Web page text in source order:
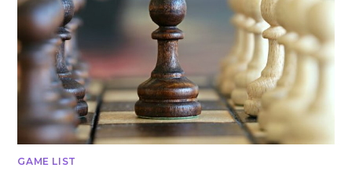
GAME LIST